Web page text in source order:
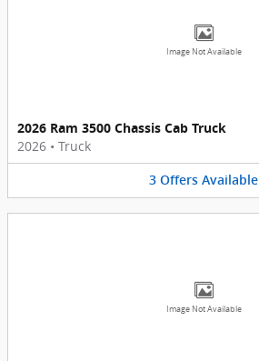
Image Not Available
2026 Ram 3500 Chassis Cab Truck
2026 • Truck
3 Offers Available
Image Not Available